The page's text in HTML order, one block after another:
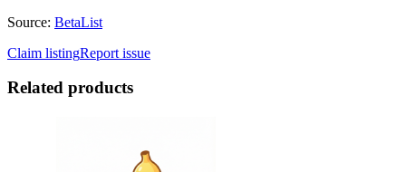
Source: BetaList
Claim listingReport issue
Related products